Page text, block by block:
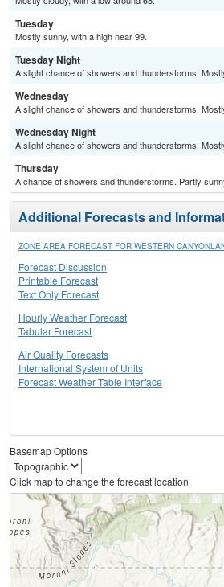
Tuesday
Mostly sunny, with a high near 99.
Tuesday Night
A slight chance of showers and thunderstorms.
Wednesday
A slight chance of showers and thunderstorms.
Wednesday Night
A slight chance of showers and thunderstorms.
Thursday
A chance of showers and thunderstorms. Partly
Additional Forecasts and
ZONE AREA FORECAST FOR WESTERN
Forecast Discussion
Printable Forecast
Text Only Forecast
Hourly Weather Forecast
Tabular Forecast
Air Quality Forecasts
International System of Units
Forecast Weather Table Interface
Basemap Options
Click map to change the forecast location